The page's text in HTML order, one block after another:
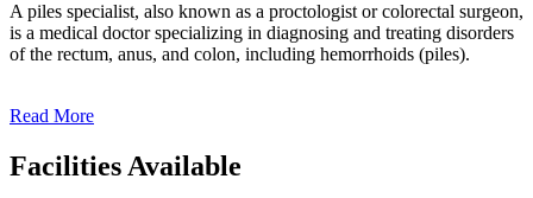
A piles specialist, also known as a proctologist or colorectal surgeon,
is a medical doctor specializing in diagnosing and treating disorders
of the rectum, anus, and colon, including hemorrhoids (piles).
Read More
Facilities Available